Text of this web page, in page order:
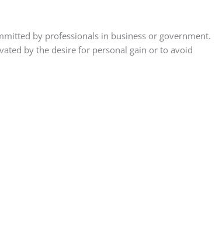
by professionals in business or government.
by the desire for personal gain or to avoid